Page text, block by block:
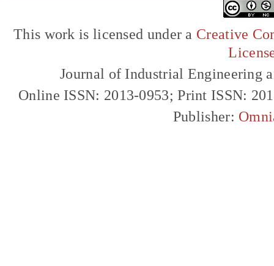
This work is licensed under a Creative
Journal of Industrial Engineering
Online ISSN: 2013-0953; Print ISSN:
Publisher: